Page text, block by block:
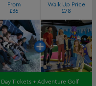
From
£36
Walk Up Price
£78
Day Tickets + Adventure Golf